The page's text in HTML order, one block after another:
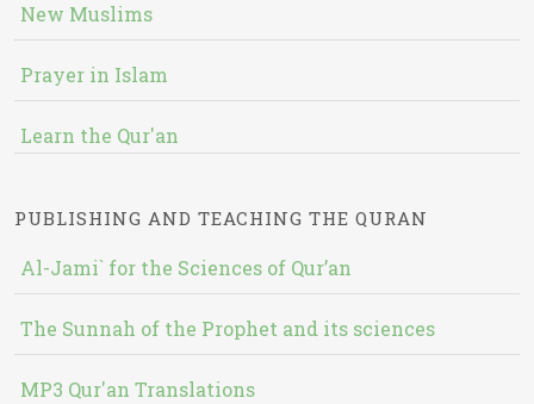
New Muslims
Prayer in Islam
Learn the Qur'an
PUBLISHING AND TEACHING THE QURAN
Al-Jami` for the Sciences of Qur’an
The Sunnah of the Prophet and its sciences
MP3 Qur'an Translations